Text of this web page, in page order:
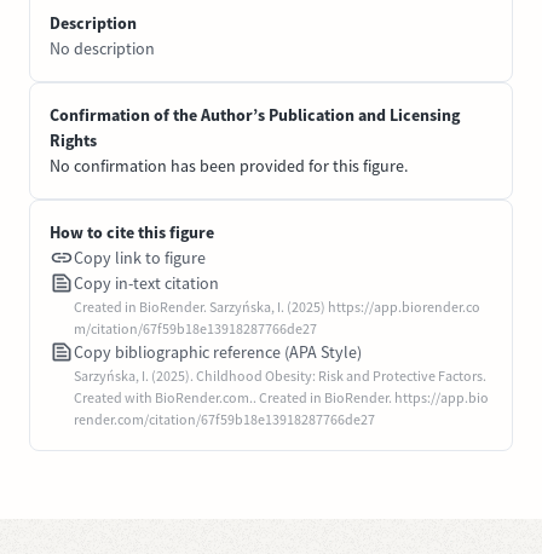
Description
No description
Confirmation of the Author’s Publication and Licensing
Rights
No confirmation has been provided for this figure.
How to cite this figure
Copy link to figure
Copy in-text citation
Created in BioRender. Sarzyńska, I. (2025) https://app.biorender.co
m/citation/67f59b18e13918287766de27
Copy bibliographic reference (APA Style)
Sarzyńska, I. (2025). Childhood Obesity: Risk and Protective Factors.
Created with BioRender.com.. Created in BioRender. https://app.bio
render.com/citation/67f59b18e13918287766de27